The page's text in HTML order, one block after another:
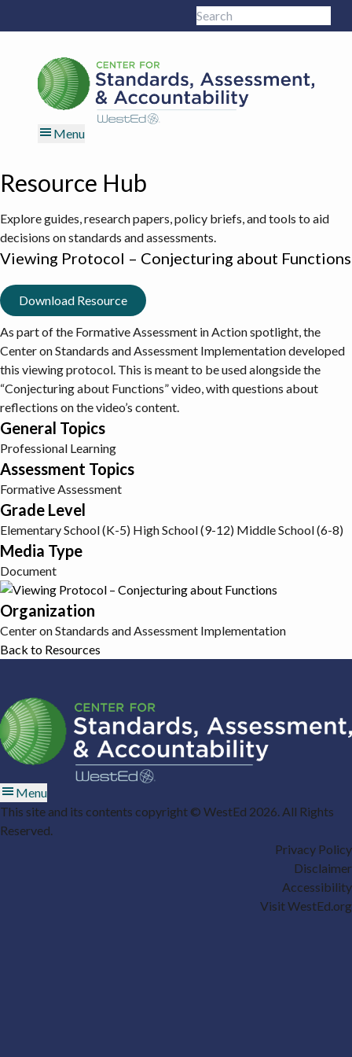
to
navigation
to
content
to
to
Search
this
Menu
Resource Hub
Explore guides, research papers, policy briefs, and tools to aid
decisions on standards and assessments.
Viewing Protocol – Conjecturing about Functions
Download Resource
As part of the Formative Assessment in Action spotlight, the
Center on Standards and Assessment Implementation developed
this viewing protocol. This is meant to be used alongside the
“Conjecturing about Functions” video, with questions about
reflections on the video’s content.
General Topics
Professional Learning
Assessment Topics
Formative Assessment
Grade Level
Elementary School (K-5) High School (9-12) Middle School (6-8)
Media Type
Document
Organization
Center on Standards and Assessment Implementation
Back to Resources
Menu
This site and its contents copyright © WestEd 2026. All Rights
Reserved.
Privacy Policy
Disclaimer
Accessibility
Visit WestEd.org